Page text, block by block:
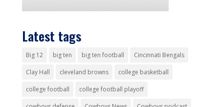
Latest tags
Big 12 big ten big ten football Cincinnati Bengals
Clay Hall cleveland browns college basketball
college football college football playoff